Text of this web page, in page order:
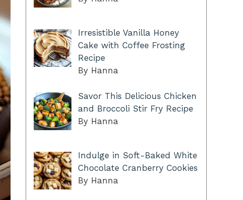
Irresistible Vanilla Honey
Cake with Coffee Frosting
Recipe
By Hanna
Savor This Delicious Chicken
and Broccoli Stir Fry Recipe
By Hanna
Indulge in Soft-Baked White
Chocolate Cranberry Cookies
By Hanna